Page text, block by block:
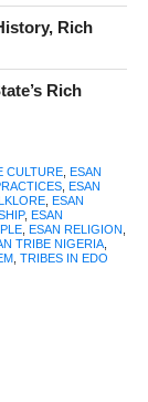
State that carry
trace back
far from frozen
festivals
everyday
grow
works that
of
These
of what
Rich
Rich
CULTURE, ESAN
, ESAN
, ESAN
, ESAN
, ESAN RELIGION
TRIBE NIGERIA,
, TRIBES IN EDO